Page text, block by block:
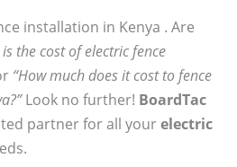
installation in Kenya . Are
is the cost of electric fence
“How much does it cost to fence
Look no further! BoardTac
partner for all yourelectric